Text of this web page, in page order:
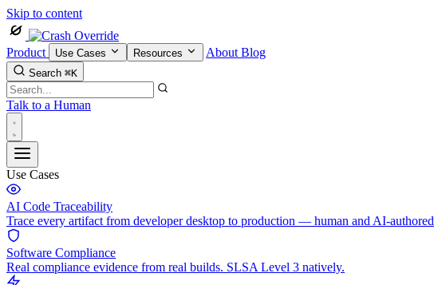
Skip to content
Product Use Cases Resources About Blog
Search ⌘K
Talk to a Human
Use Cases
AI Code Traceability
Trace every artifact from developer desktop to production — human and AI-authored
Software Compliance
Real compliance evidence from real builds. SLSA Level 3 natively.